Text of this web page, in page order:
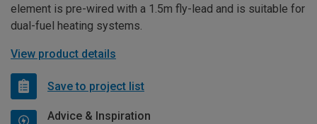
element is pre-wired with a 1.5m fly-lead and is suitable for
dual-fuel heating systems.
View product details
Save to project list
Advice & Inspiration